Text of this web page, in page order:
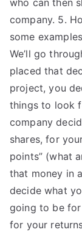
who can then
company. 5.
some
We’ll go
placed that
project, you
things to look
company
shares, for
points” (what
that money in
decide what
going to be
for your